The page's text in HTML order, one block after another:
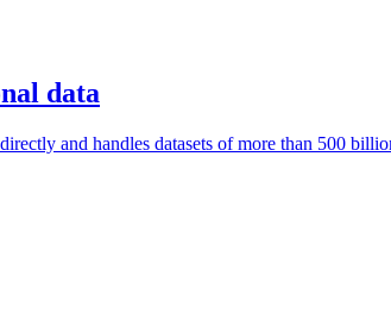
data
and handles datasets of more than 500